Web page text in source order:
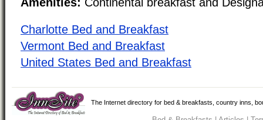
Charlotte Bed and Breakfast
Vermont Bed and Breakfast
United States Bed and Breakfast
The Internet directory for bed & breakfasts, country inns,